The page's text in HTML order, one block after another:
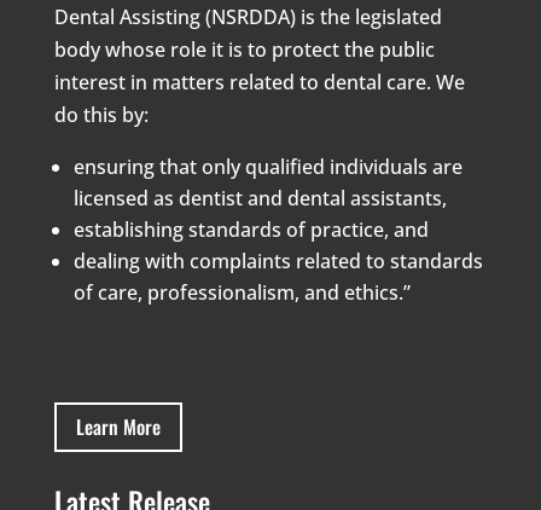
Dental Assisting (NSRDDA) is the legislated
body whose role it is to protect the public
interest in matters related to dental care. We
do this by:
ensuring that only qualified individuals are
licensed as dentist and dental assistants,
establishing standards of practice, and
dealing with complaints related to standards
of care, professionalism, and ethics.”
Learn More
Latest Release